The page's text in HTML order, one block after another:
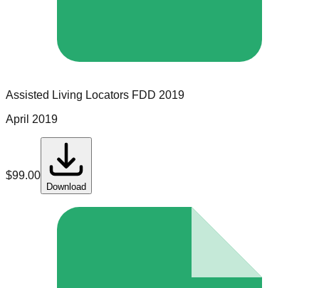
Assisted Living Locators FDD 2019
April 2019
$99.00
Download